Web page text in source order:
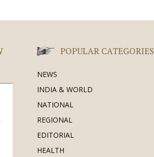
POPULAR CATEGORIES
NEWS
INDIA & WORLD
NATIONAL
REGIONAL
EDITORIAL
HEALTH